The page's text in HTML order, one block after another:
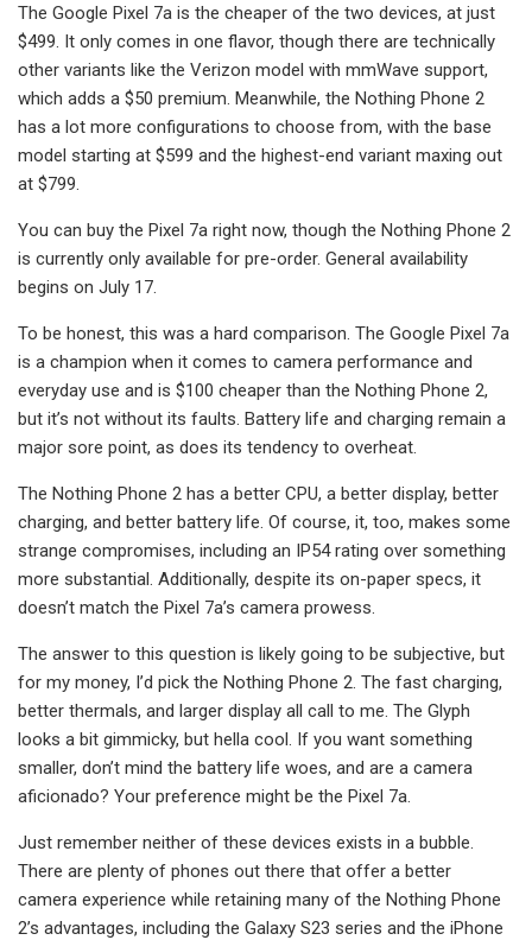
The Google Pixel 7a is the cheaper of the two devices, at just
$499. It only comes in one flavor, though there are technically
other variants like the Verizon model with mmWave support,
which adds a $50 premium. Meanwhile, the Nothing Phone 2
has a lot more configurations to choose from, with the base
model starting at $599 and the highest-end variant maxing out
at $799.
You can buy the Pixel 7a right now, though the Nothing Phone 2
is currently only available for pre-order. General availability
begins on July 17.
To be honest, this was a hard comparison. The Google Pixel 7a
is a champion when it comes to camera performance and
everyday use and is $100 cheaper than the Nothing Phone 2,
but it’s not without its faults. Battery life and charging remain a
major sore point, as does its tendency to overheat.
The Nothing Phone 2 has a better CPU, a better display, better
charging, and better battery life. Of course, it, too, makes some
strange compromises, including an IP54 rating over something
more substantial. Additionally, despite its on-paper specs, it
doesn’t match the Pixel 7a’s camera prowess.
The answer to this question is likely going to be subjective, but
for my money, I’d pick the Nothing Phone 2. The fast charging,
better thermals, and larger display all call to me. The Glyph
looks a bit gimmicky, but hella cool. If you want something
smaller, don’t mind the battery life woes, and are a camera
aficionado? Your preference might be the Pixel 7a.
Just remember neither of these devices exists in a bubble.
There are plenty of phones out there that offer a better
camera experience while retaining many of the Nothing Phone
2’s advantages, including the Galaxy S23 series and the iPhone